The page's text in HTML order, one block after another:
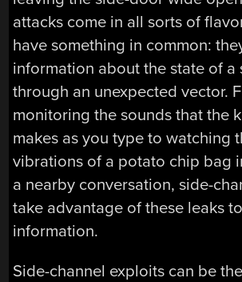
attacks come in all sorts of
have something in common:
information about the state of a
through an unexpected vector.
monitoring the sounds that the
makes as you type to watching
vibrations of a potato chip bag
a nearby conversation, side-
take advantage of these leaks
information.
Side-channel exploits can be